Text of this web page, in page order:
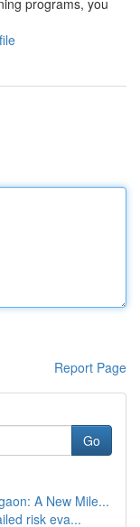
programs, you
Report Page
Go
A New Mile...
risk eva...